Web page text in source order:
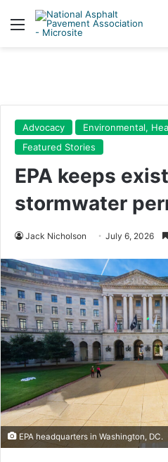
Menu
Advocacy
Environmental,
Featured Stories
EPA keeps
stormwater
Jack Nicholson July 6, 2026
EPA headquarters in Washington, DC.